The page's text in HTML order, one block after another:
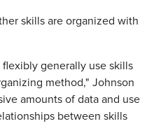
skills are organized with
generally use skills
method," Johnson
amounts of data and use
between skills